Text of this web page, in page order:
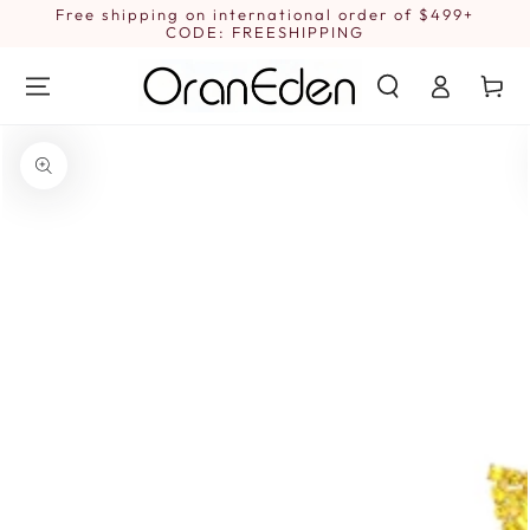
SKIP TO
Free shipping on international order of $499+
CODE: FREESHIPPING
in
Cart
INFORMATION